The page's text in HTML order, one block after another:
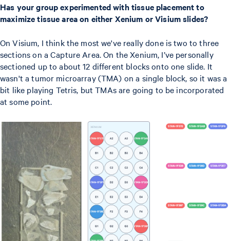
Has your group experimented with tissue placement to
maximize tissue area on either Xenium or Visium slides?
On Visium, I think the most we've really done is two to three
sections on a Capture Area. On the Xenium, I’ve personally
sectioned up to about 12 different blocks onto one slide. It
wasn't a tumor microarray (TMA) on a single block, so it was a
bit like playing Tetris, but TMAs are going to be incorporated
at some point.